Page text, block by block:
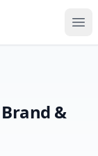
&